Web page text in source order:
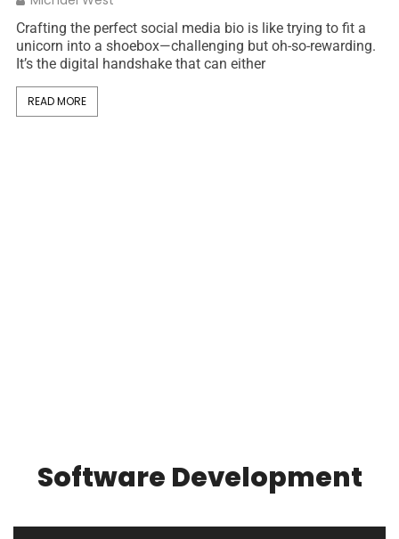
Crafting the perfect social media bio is like trying to fit a
unicorn into a shoebox—challenging but oh-so-rewarding.
It’s the digital handshake that can either
READ MORE
Software Development